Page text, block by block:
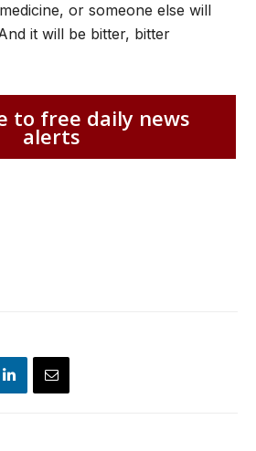
or someone else will
it will be bitter, bitter
to free daily news
alerts